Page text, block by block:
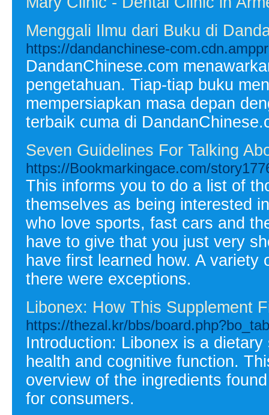
Menggali Ilmu dari Buku di
https://dandanchinese-
DandanChinese.com
pengetahuan. Tiap-tiap buku
mempersiapkan masa depan
terbaik cuma di
Seven Guidelines For Talking
https://Bookmarkingace.com/
This informs you to do a list of
themselves as being interested
who love sports, fast cars and
have to give that you just very
have first learned how. A
there were exceptions.
Libonex: How This Supplement
https://thezal.kr/bbs/
Introduction: Libonex is a
health and cognitive function.
overview of the ingredients
for consumers.